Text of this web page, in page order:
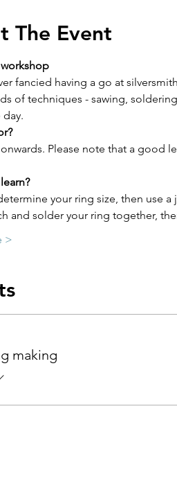
The Event
fancied having a go at
of techniques - sawing,
Please note that a good
your ring size, then use
and solder your ring together,
>
making